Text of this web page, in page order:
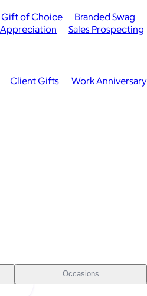
Gift of Choice
Branded Swag
Client Gifts
Work Anniversary
Sales Prospecting
Occasions